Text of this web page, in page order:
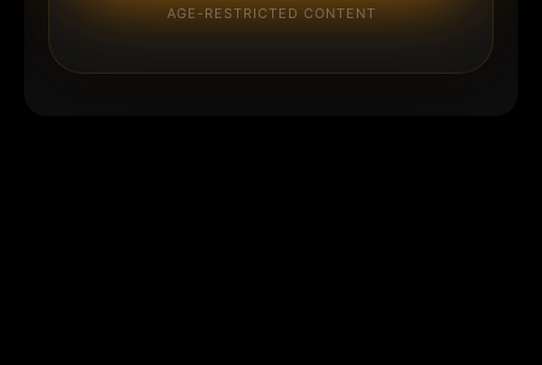
AGE-RESTRICTED CONTENT